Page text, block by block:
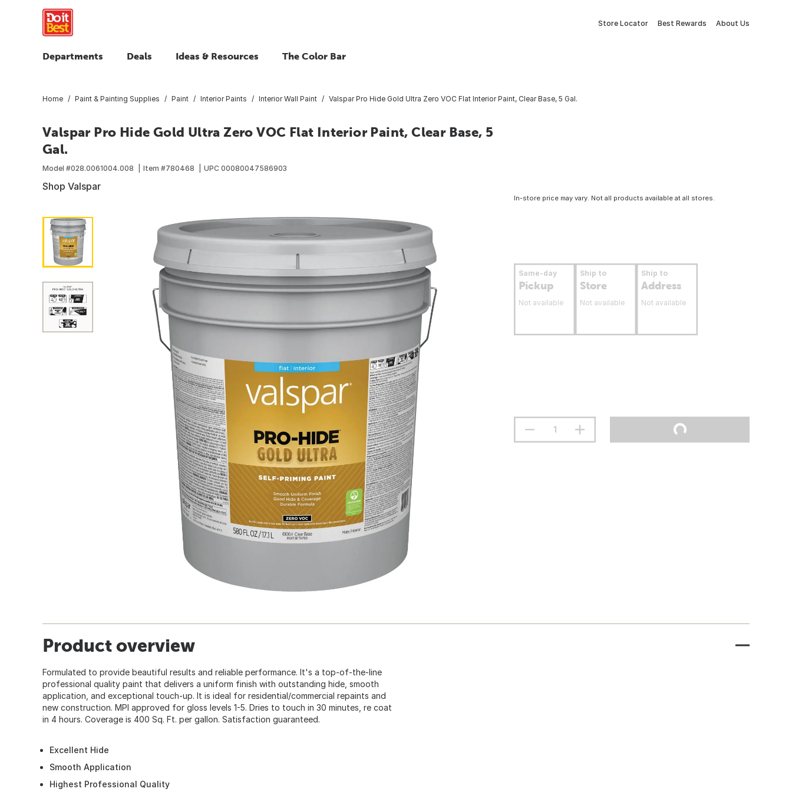
Store Locator Best Rewards About Us
Departments Deals Ideas & Resources The Color Bar
Home Paint & Painting Supplies Paint Interior Paints Interior Wall Paint Valspar Pro Hide Gold Ultra Zero VOC Flat Interior Paint, Clear Base, 5 Gal.
Valspar Pro Hide Gold Ultra Zero VOC Flat Interior Paint, Clear Base, 5
Gal.
Model #028.0061004.008 Item #780468 UPC 00080047586903
Shop Valspar
In-store price may vary. Not all products available at all stores.
Same-day
Pickup
Not available
Ship to
Store
Not available
Ship to
Address
Not available
Product overview
Formulated to provide beautiful results and reliable performance. It's a top-of-the-line
professional quality paint that delivers a uniform finish with outstanding hide, smooth
application, and exceptional touch-up. It is ideal for residential/commercial repaints and
new construction. MPI approved for gloss levels 1-5. Dries to touch in 30 minutes, re coat
in 4 hours. Coverage is 400 Sq. Ft. per gallon. Satisfaction guaranteed.
Excellent Hide
Smooth Application
Highest Professional Quality